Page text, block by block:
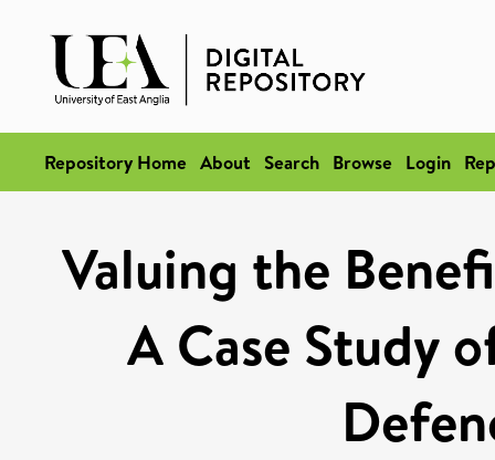
Repository Home About Search Browse Login
Valuing the
A Case Study